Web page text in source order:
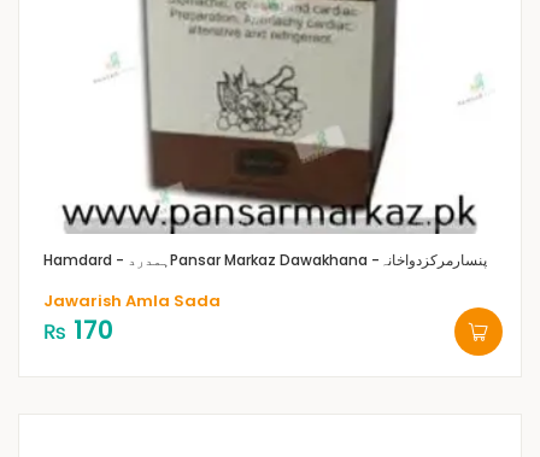
Hamdard - ہمدرد Pansar Markaz Dawakhana -پنسارمرکزدواخانہ
Jawarish Amla Sada
₨ 170